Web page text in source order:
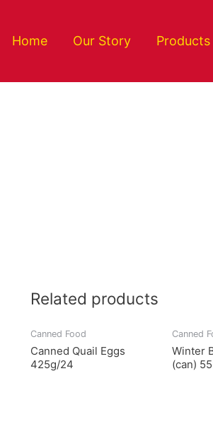
Home Our Story Products
Related products
Canned Food
Canned Quail Eggs
425g/24
Canned
Winter
(can)